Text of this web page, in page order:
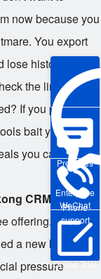
Enterprise
WeChat
Pre-sales
Phone
support
Online Trial
now because you
You export
lose historical data
the limits
If you plan on
bait you with
you can track.
CRM handled
offering. It didn't
a new lead. The
pressure